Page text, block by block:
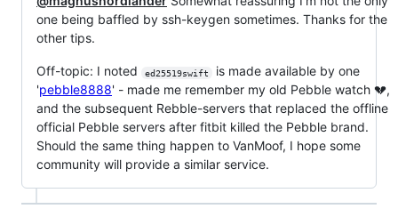
one being baffled by ssh-keygen sometimes. Thanks for the
other tips.
Off-topic: I noted ed25519swift
is made available by one
'pebble8888' - made me remember my old Pebble watch 💔,
and the subsequent Rebble-servers that replaced the offline
official Pebble servers after fitbit killed the Pebble brand.
Should the same thing happen to VanMoof, I hope some
community will provide a similar service.